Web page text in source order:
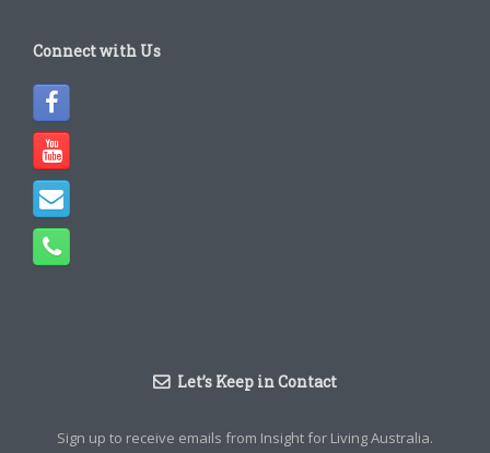
Connect with Us
Let’s Keep in Contact
Sign up to receive emails from Insight for Living Australia.